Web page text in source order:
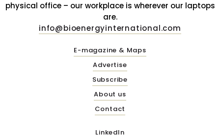
physical office – our workplace is wherever our laptops
are.
info@bioenergyinternational.com
E-magazine & Maps
Advertise
Subscribe
About us
Contact
LinkedIn